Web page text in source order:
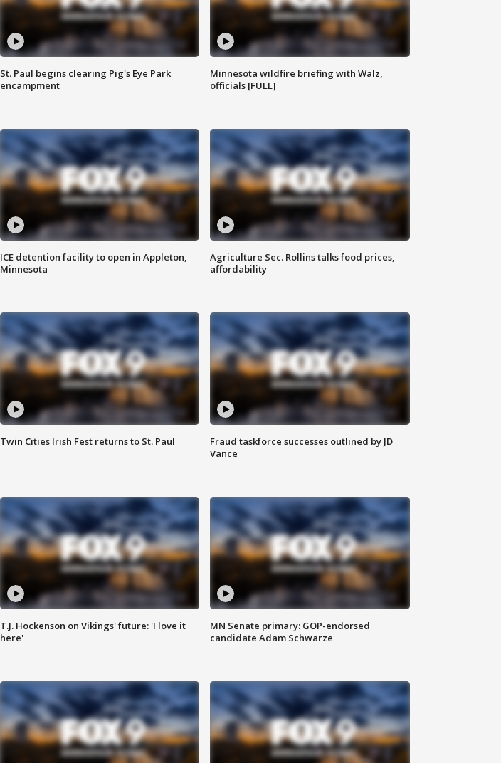
St. Paul begins clearing Pig's Eye Park
encampment
Minnesota wildfire briefing with Walz,
officials [FULL]
ICE detention facility to open in Appleton,
Minnesota
Agriculture Sec. Rollins talks food prices,
affordability
Twin Cities Irish Fest returns to St. Paul
Fraud taskforce successes outlined by JD
Vance
T.J. Hockenson on Vikings' future: 'I love it
here'
MN Senate primary: GOP-endorsed
candidate Adam Schwarze